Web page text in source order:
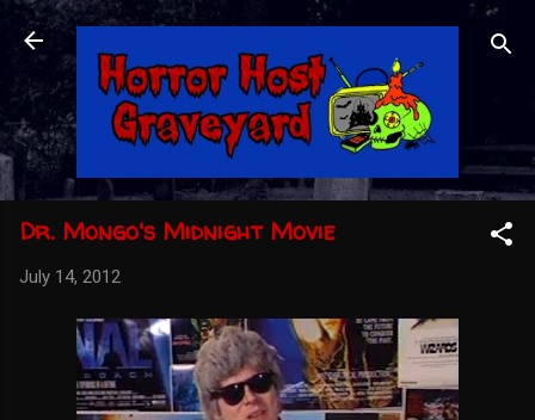
Skip to main content
Dr. Mongo's Midnight Movie
July 14, 2012